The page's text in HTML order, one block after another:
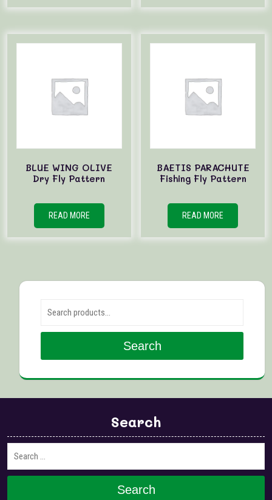
BLUE WING OLIVE
Dry Fly Pattern
READ MORE
BAETIS PARACHUTE
Fishing Fly Pattern
READ MORE
Search
Search
Search